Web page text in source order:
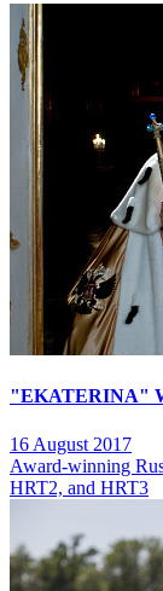
"EKATERINA"
16 August 2017
Award-winning
HRT2, and HRT3